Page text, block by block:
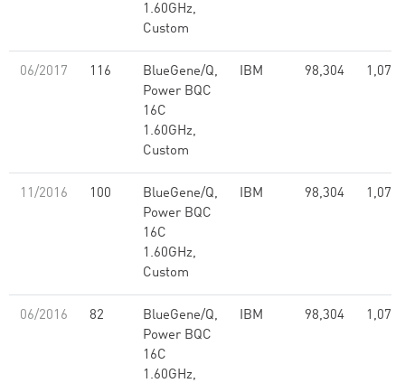
1.60GHz,
Custom
06/2017 116
BlueGene/Q,
Power BQC
16C
1.60GHz,
Custom
IBM 98,304
11/2016 100
BlueGene/Q,
Power BQC
16C
1.60GHz,
Custom
IBM 98,304
06/2016 82
BlueGene/Q,
Power BQC
16C
1.60GHz,
IBM 98,304